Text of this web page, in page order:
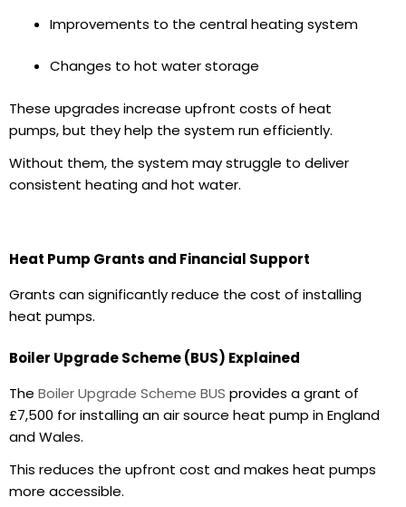
Improvements to the central heating system
Changes to hot water storage
These upgrades increase upfront costs of heat
pumps,but they help the system run efficiently.
Without them, the system may struggle to deliver
consistent heating andhot water.
Heat Pump Grants and Financial Support
Grants can significantly reduce the cost of installing
heat pumps.
Boiler Upgrade Scheme (BUS) Explained
The Boiler Upgrade Scheme BUS provides a grant of
£7,500 for installing an air source heat pump in England
and Wales.
This reduces the upfront cost and makes heat pumps
more accessible.